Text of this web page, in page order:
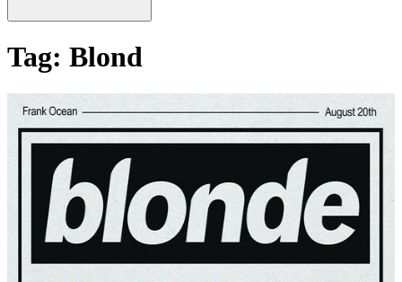
Tag: Blond